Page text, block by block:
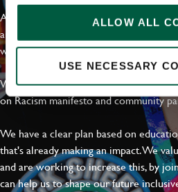
ALLOW ALL
USE NECESSARY
At Greene King we're setting the bar
are on a journey towards Everyday
welcome, can thrive and truly belong.
With external commitments like the
on Racism manifesto and community
We have a clear plan based on
that's already making an impact. We
and are working to increase this, by
can help us to shape our future